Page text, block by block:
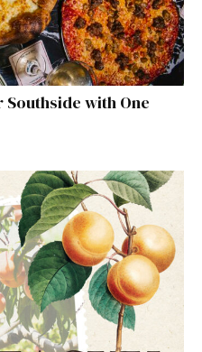
with One